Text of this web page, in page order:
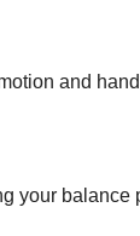
and
your balance